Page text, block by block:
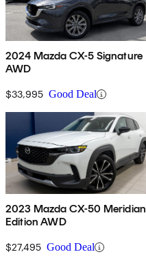
2024 Mazda CX-5 Signature
AWD
$33,995 Good Deal
2023 Mazda CX-50 Meridian
Edition AWD
$27,495 Good Deal